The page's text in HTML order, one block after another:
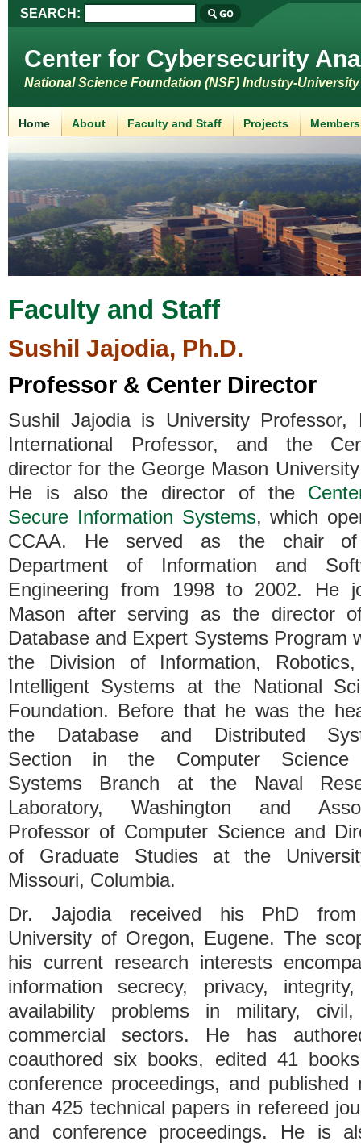
Center for Cybersecurity
National Science Foundation (NSF) Industry-
SEARCH:
Home About Faculty and Staff Projects
Faculty and Staff
Sushil Jajodia, Ph.D.
Professor & Center Director
Sushil Jajodia is University Professor,
International Professor, and the
director for the George Mason
He is also the director of the
Secure Information Systems, which
CCAA. He served as the chair
Department of Information and
Engineering from 1998 to 2002. He
Mason after serving as the director
Database and Expert Systems Program
the Division of Information,
Intelligent Systems at the National
Foundation. Before that he was the
the Database and Distributed
Section in the Computer Science
Systems Branch at the Naval
Laboratory, Washington and
Professor of Computer Science and
of Graduate Studies at the
Missouri, Columbia.
Dr. Jajodia received his PhD
University of Oregon, Eugene. The
his current research interests
information secrecy, privacy,
availability problems in military,
commercial sectors. He has
coauthored six books, edited 41
conference proceedings, and published
than 425 technical papers in refereed
and conference proceedings. He is